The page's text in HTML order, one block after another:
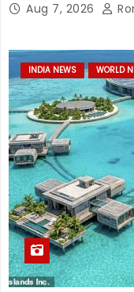
Aug 7, 2026
INDIA NEWS WORLD